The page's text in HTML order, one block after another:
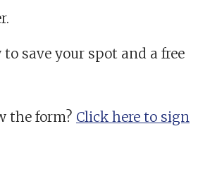
save your spot and a free
the form? Click here to sign